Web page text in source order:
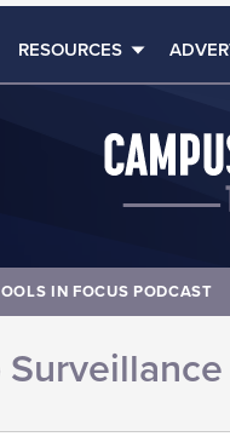
RESOURCES
IN FOCUS PODCAST